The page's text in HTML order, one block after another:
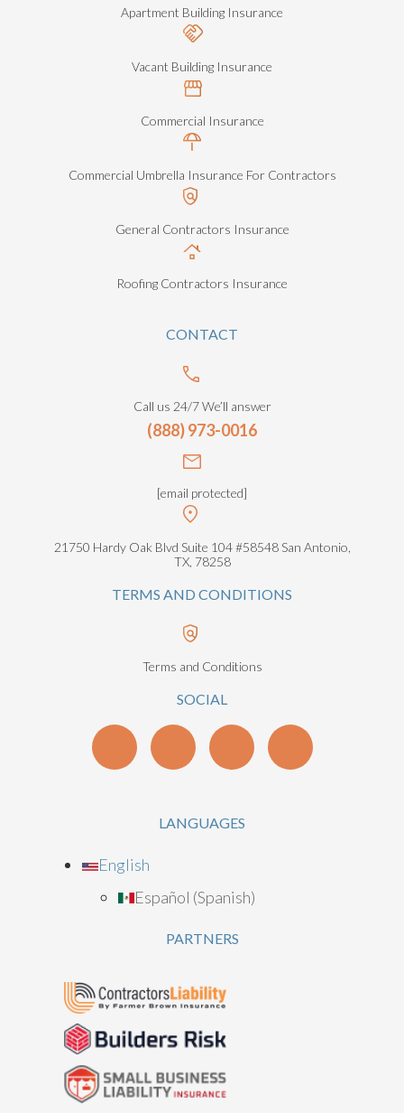
Apartment Building Insurance
Vacant Building Insurance
Commercial Insurance
Commercial Umbrella Insurance For Contractors
General Contractors Insurance
Roofing Contractors Insurance
CONTACT
Call us 24/7 We’ll answer
(888) 973-0016
[email protected]
21750 Hardy Oak Blvd Suite 104 #58548 San Antonio,
TX, 78258
TERMS AND CONDITIONS
Terms and Conditions
SOCIAL
LANGUAGES
English
Español (Spanish)
PARTNERS